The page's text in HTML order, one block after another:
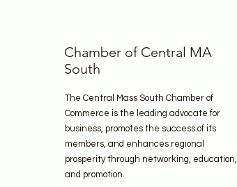
Chamber of Central MA
South
The Central Mass South Chamber of
Commerce is the leading advocate for
business, promotes the success of its
members, and enhances regional
prosperity through networking, education,
and promotion.